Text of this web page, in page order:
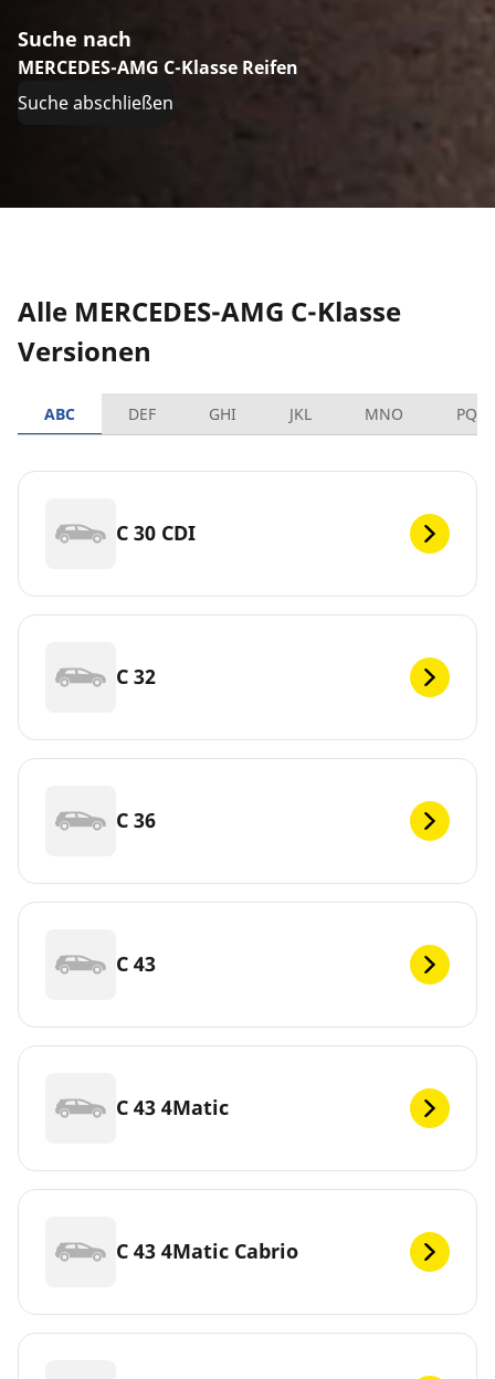
Suche nach
MERCEDES-AMG C-Klasse Reifen
Suche abschließen
Alle MERCEDES-AMG C-Klasse
Versionen
ABC DEF GHI JKL MNO PQRS
C 30 CDI
C 32
C 36
C 43
C 43 4Matic
C 43 4Matic Cabrio